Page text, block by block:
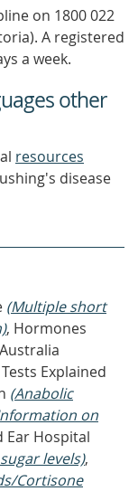
on 1800 022
A registered
a week.
other
resources
disease
(Multiple short
, Hormones
Explained
(Anabolic
on
Ear Hospital
levels),
Cortisone